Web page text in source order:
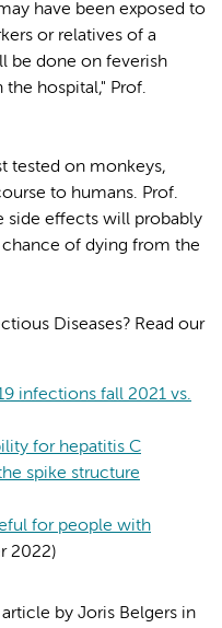
have been exposed to
or relatives of a
be done on feverish
the hospital," Prof.
tested on monkeys,
to humans. Prof.
side effects will probably
of dying from the
Diseases? Read our
infections fall 2021 vs.
for hepatitis C
spike structure
for people with
2022)
by Joris Belgers in